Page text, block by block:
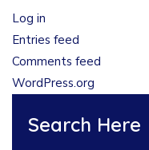
Log in
Entries feed
Comments feed
WordPress.org
Search Here